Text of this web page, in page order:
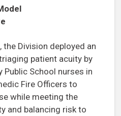
Division deployed an
patient acuity by
Public School nurses in
Fire Officers to
while meeting the
and balancing risk to